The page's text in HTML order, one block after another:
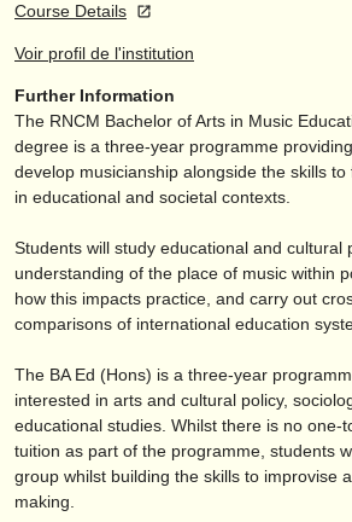
contactez nous
actualités musique classique
éditeurs:
ajouter votre annonce
find out about our
ATS faq
s'identifier
Course Details
Voir profil de l'institution
Further Information
The RNCM Bachelor of Arts in Music
degree is a three-year programme
develop musicianship alongside the skills
in educational and societal contexts.
Students will study educational and cultural
understanding of the place of music within
how this impacts practice, and carry out
comparisons of international education
The BA Ed (Hons) is a three-year
interested in arts and cultural policy,
educational studies. Whilst there is no one-
tuition as part of the programme, students
group whilst building the skills to improvise
making.